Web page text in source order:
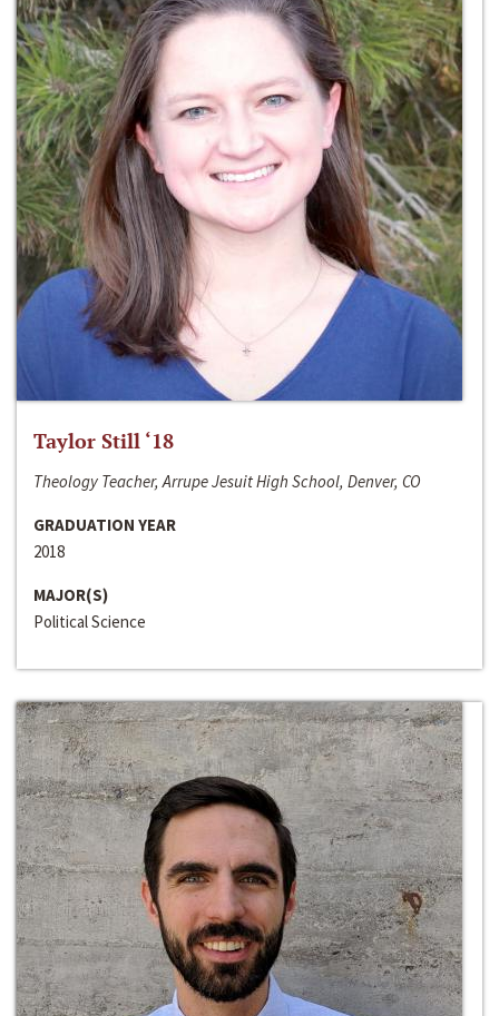
Taylor Still ‘18
Theology Teacher, Arrupe Jesuit High School, Denver, CO
GRADUATION YEAR
2018
MAJOR(S)
Political Science